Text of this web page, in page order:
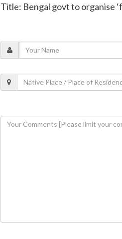
Title: Bengal govt to organise